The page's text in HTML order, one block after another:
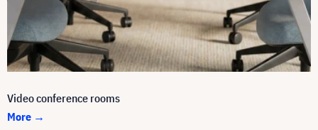
Video conference rooms
More →